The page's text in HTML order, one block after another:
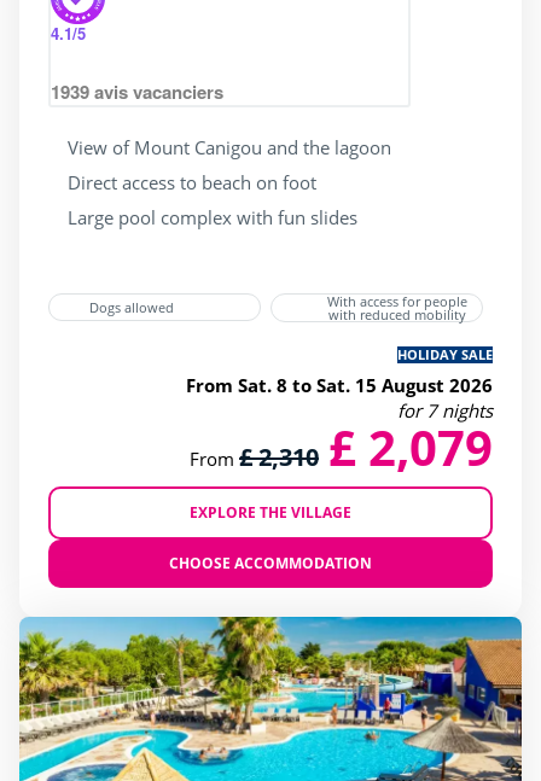
4.1/5
1939avis vacanciers
View of Mount Canigou and the lagoon
Direct access to beach on foot
Large pool complex with fun slides
Dogs allowed With access for people
with reduced mobility
HOLIDAY SALE
From Sat. 8 to Sat. 15 August 2026
for 7 nights
From £ 2,310 £ 2,079
EXPLORE THE VILLAGE
CHOOSE ACCOMMODATION